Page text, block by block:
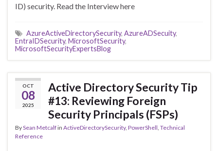
ID) security. Read the Interview here
AzureActiveDirectorySecurity, AzureADSecuity,
EntraIDSecurity, MicrosoftSecurity,
MicrosoftSecurityExpertsBlog
OCT
08
2025
Active Directory Security Tip
#13: Reviewing Foreign
Security Principals (FSPs)
BySean Metcalfin ActiveDirectorySecurity, PowerShell, Technical
Reference